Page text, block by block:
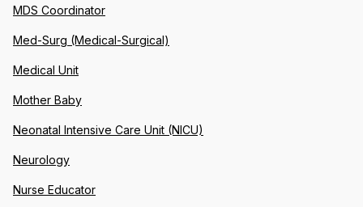
MDS Coordinator
Med-Surg (Medical-Surgical)
Medical Unit
Mother Baby
Neonatal Intensive Care Unit (NICU)
Neurology
Nurse Educator